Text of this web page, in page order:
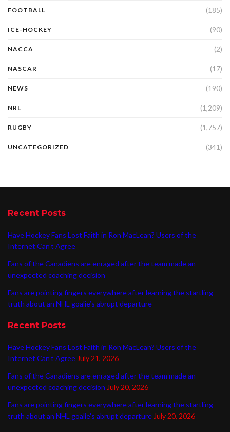
FOOTBALL (185)
ICE-HOCKEY (90)
NACCA (2)
NASCAR (17)
NEWS (190)
NRL (1,209)
RUGBY (1,757)
UNCATEGORIZED (341)
Recent Posts
Have Hockey Fans Lost Faith in Ron MacLean? Users of the
Internet Can’t Agree
Fans of the Canadiens are enraged after the team made an
unexpected coaching decision
Fans are pointing fingers everywhere after learning the startling
truth about an NHL goalie’s abrupt departure
Recent Posts
Have Hockey Fans Lost Faith in Ron MacLean? Users of the
Internet Can’t Agree July 21, 2026
Fans of the Canadiens are enraged after the team made an
unexpected coaching decision July 20, 2026
Fans are pointing fingers everywhere after learning the startling
truth about an NHL goalie’s abrupt departure July 20, 2026